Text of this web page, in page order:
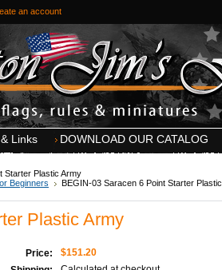
an account
Links DOWNLOAD OUR CATALOG
Starter Plastic Army
Beginners
BEGIN-03 Saracen 6 Point Starter Plastic
Plastic Army
Price:
$151.20